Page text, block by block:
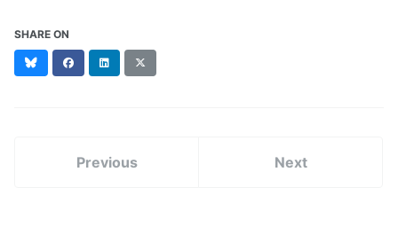
SHARE ON
BlueskyFacebookLinkedIn
(formerly
Previous Next